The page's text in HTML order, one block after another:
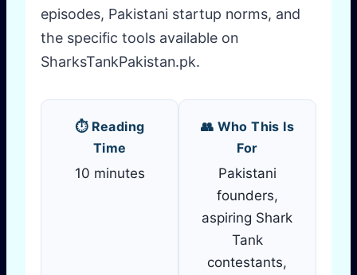
episodes, Pakistani startup norms, and
the specific tools available on
SharksTankPakistan.pk.
⏱️ Reading
Time
10 minutes
👥 Who This Is
For
Pakistani
founders,
aspiring Shark
Tank
contestants,